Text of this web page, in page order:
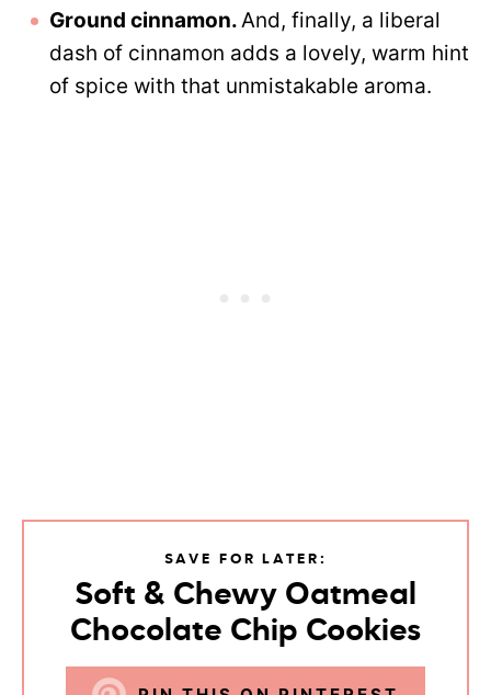
Ground cinnamon.And, finally, a liberal
dash of cinnamon adds a lovely, warm hint
of spice with that unmistakable aroma.
SAVE FOR LATER:
Soft & Chewy Oatmeal
Chocolate Chip Cookies